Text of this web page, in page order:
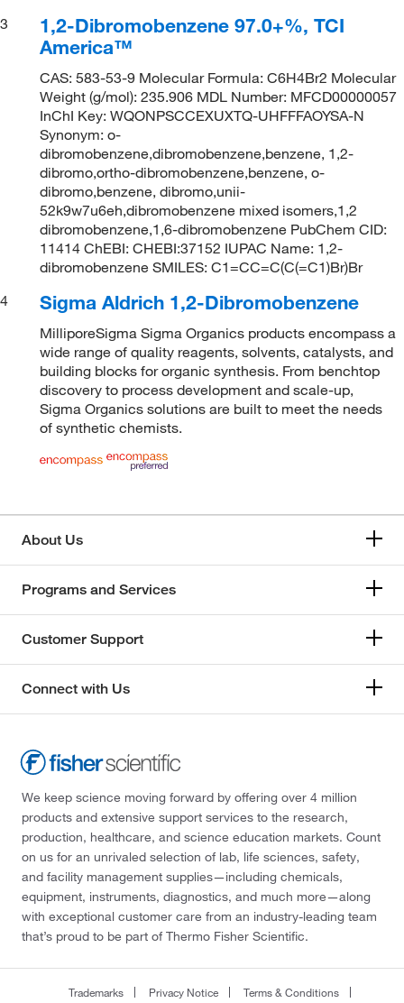
3
1,2-Dibromobenzene 97.0+%, TCI
America™
CAS: 583-53-9 Molecular Formula: C6H4Br2 Molecular
Weight (g/mol): 235.906 MDL Number: MFCD00000057
InChI Key: WQONPSCCEXUXTQ-UHFFFAOYSA-N
Synonym: o-
dibromobenzene,dibromobenzene,benzene, 1,2-
dibromo,ortho-dibromobenzene,benzene, o-
dibromo,benzene, dibromo,unii-
52k9w7u6eh,dibromobenzene mixed isomers,1,2
dibromobenzene,1,6-dibromobenzene PubChem CID:
11414 ChEBI: CHEBI:37152 IUPAC Name: 1,2-
dibromobenzene SMILES: C1=CC=C(C(=C1)Br)Br
4
Sigma Aldrich 1,2-Dibromobenzene
MilliporeSigma Sigma Organics products encompass a
wide range of quality reagents, solvents, catalysts, and
building blocks for organic synthesis. From benchtop
discovery to process development and scale-up,
Sigma Organics solutions are built to meet the needs
of synthetic chemists.
About Us
Programs and Services
Customer Support
Connect with Us
We keep science moving forward by offering over 4 million
products and extensive support services to the research,
production, healthcare, and science education markets. Count
on us for an unrivaled selection of lab, life sciences, safety,
and facility management supplies—including chemicals,
equipment, instruments, diagnostics, and much more—along
with exceptional customer care from an industry-leading team
that’s proud to be part of Thermo Fisher Scientific.
Trademarks Privacy Notice Terms & Conditions